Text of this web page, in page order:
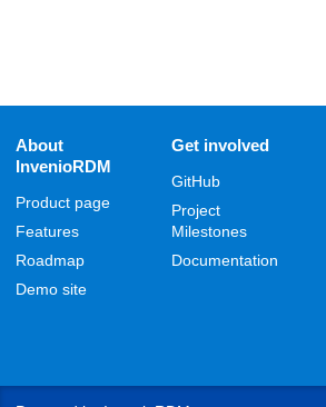
About
InvenioRDM
Product page
Features
Roadmap
Demo site
Get involved
GitHub
Project
Milestones
Documentation